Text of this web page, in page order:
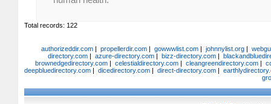
Total records: 122
authorizeddir.com |propellerdir.com |gowwwlist.com |johnnylist.org |
directory.com |azure-directory.com |bizz-directory.com |
brownedgedirectory.com | celestialdirectory.com | cleangreendirectory.com |
deepbluedirectory.com |dicedirectory.com |direct-directory.com |